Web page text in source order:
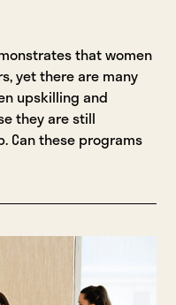
that women
yet there are many
upskilling and
they are still
Can these programs